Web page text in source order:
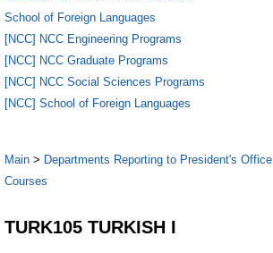
School of Foreign Languages
[NCC] NCC Engineering Programs
[NCC] NCC Graduate Programs
[NCC] NCC Social Sciences Programs
[NCC] School of Foreign Languages
Main > Departments Reporting to President's Office
Courses
TURK105 TURKISH I